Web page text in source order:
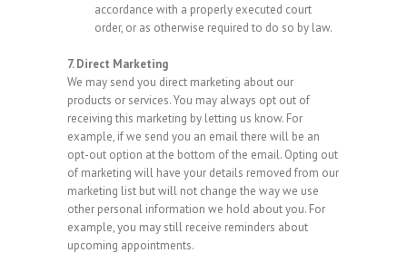
accordance with a properly executed court
order, or as otherwise required to do so by law.
7. Direct Marketing
We may send you direct marketing about our
products or services. You may always opt out of
receiving this marketing by letting us know. For
example, if we send you an email there will be an
opt-out option at the bottom of the email. Opting out
of marketing will have your details removed from our
marketing list but will not change the way we use
other personal information we hold about you. For
example, you may still receive reminders about
upcoming appointments.